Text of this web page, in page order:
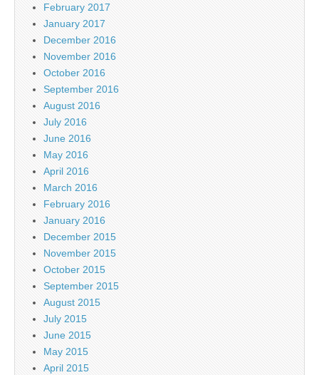
February 2017
January 2017
December 2016
November 2016
October 2016
September 2016
August 2016
July 2016
June 2016
May 2016
April 2016
March 2016
February 2016
January 2016
December 2015
November 2015
October 2015
September 2015
August 2015
July 2015
June 2015
May 2015
April 2015